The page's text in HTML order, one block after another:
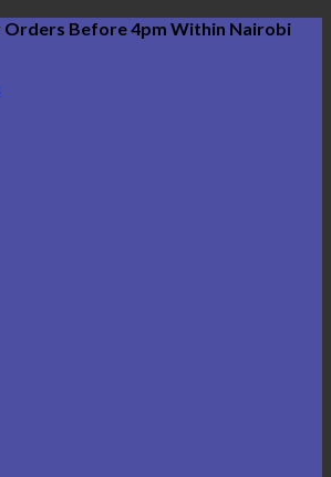
Before 4pm Within Nairobi